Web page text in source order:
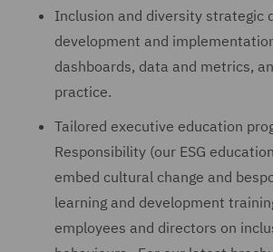
Inclusion and diversity strategic
development and
dashboards, data and metrics,
practice.
Tailored executive education
Responsibility (our ESG
embed cultural change and
learning and development
employees and directors on